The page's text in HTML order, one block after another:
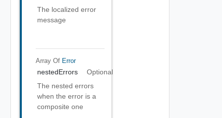
The localized error
message
Array Of Error
nestedErrors
Optional
The nested errors
when the error is a
composite one